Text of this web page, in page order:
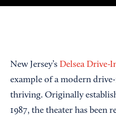
New Jersey’s Delsea Drive-
example of a modern
thriving. Originally
1987, the theater has been